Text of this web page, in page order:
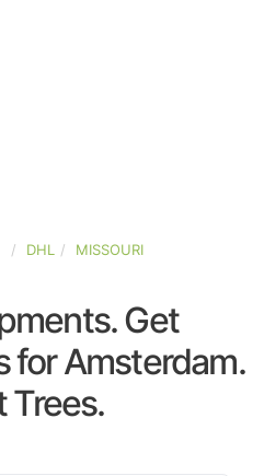
DHL MISSOURI
Get
for Amsterdam.
Trees.